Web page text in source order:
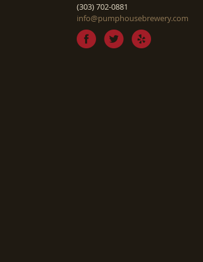
(303) 702-0881
info@pumphousebrewery.com